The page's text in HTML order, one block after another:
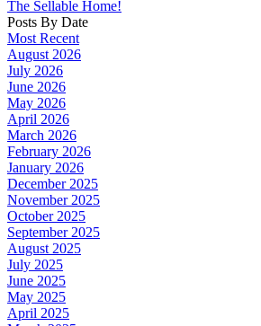
The Sellable Home!
Posts By Date
Most Recent
August 2026
July 2026
June 2026
May 2026
April 2026
March 2026
February 2026
January 2026
December 2025
November 2025
October 2025
September 2025
August 2025
July 2025
June 2025
May 2025
April 2025